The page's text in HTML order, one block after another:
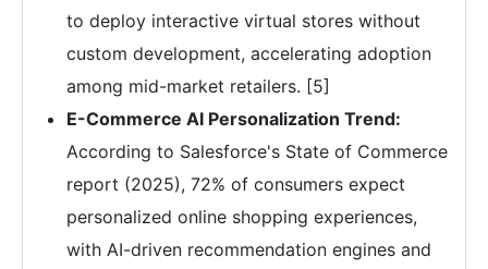
to deploy interactive virtual stores without
custom development, accelerating adoption
among mid-market retailers. [5]
E-Commerce AI Personalization Trend:
According to Salesforce's State of Commerce
report (2025), 72% of consumers expect
personalized online shopping experiences,
with AI-driven recommendation engines and